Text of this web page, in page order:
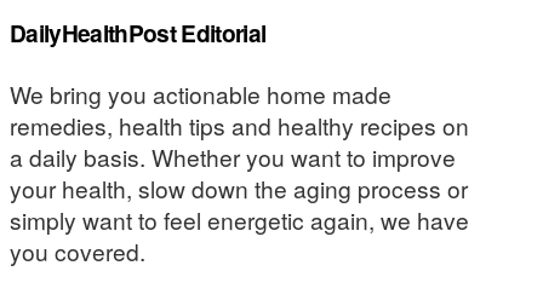
DailyHealthPost Editorial
We bring you actionable home made
remedies, health tips and healthy recipes on
a daily basis. Whether you want to improve
your health, slow down the aging process or
simply want to feel energetic again, we have
you covered.